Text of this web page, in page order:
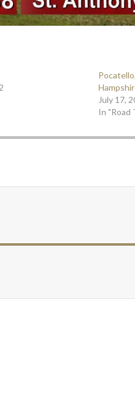
July 17,
In "Road